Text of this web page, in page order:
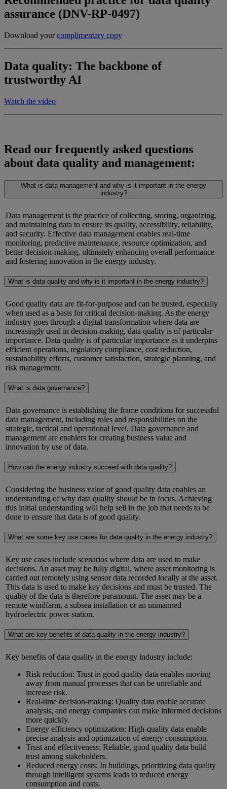
assurance (DNV-RP-0497)
Download yourcomplimentary copy
Data quality: The backbone of
trustworthy AI
Watch the video
Read our frequently asked questions
about data quality and management:
What is data management and why is it important in the energy
industry?
Data management is the practice of collecting, storing, organizing,
and maintaining data to ensure its quality, accessibility, reliability,
and security. Effective data management enables real-time
monitoring, predictive maintenance, resource optimization, and
better decision-making, ultimately enhancing overall performance
and fostering innovation in the energy industry.
What is data quality and why is it important in the energy industry?
Good quality data are fit-for-purpose and can be trusted, especially
when used as a basis for critical decision-making. As the energy
industry goes through a digital transformation where data are
increasingly used in decision-making, data quality is of particular
importance. Data quality is of particular importance as it underpins
efficient operations, regulatory compliance, cost reduction,
sustainability efforts, customer satisfaction, strategic planning, and
risk management.
What is data governance?
Data governance is establishing the frame conditions for successful
data management, including roles and responsibilities on the
strategic, tactical and operational level. Data governance and
management are enablers for creating business value and
innovation by use of data.
How can the energy industry succeed with data quality?
Considering the business value of good quality data enables an
understanding of why data quality should be in focus. Achieving
this initial understanding will help sell in the job that needs to be
done to ensure that data is of good quality.
What are some key use cases for data quality in the energy industry?
Key use cases include scenarios where data are used to make
decisions. An asset may be fully digital, where asset monitoring is
carried out remotely using sensor data recorded locally at the asset.
This data is used to make key decisions and must be trusted. The
quality of the data is therefore paramount. The asset may be a
remote windfarm, a subsea installation or an unmanned
hydroelectric power station.
What are key benefits of data quality in the energy industry?
Key benefits of data quality in the energy industry include:
Risk reduction: Trust in good quality data enables moving
away from manual processes that can be unreliable and
increase risk.
Real-time decision-making: Quality data enable accurate
analysis, and energy companies can make informed decisions
more quickly.
Energy efficiency optimization: High-quality data enable
precise analysis and optimization of energy consumption.
Trust and effectiveness: Reliable, good quality data build
trust among stakeholders.
Reduced energy costs: In buildings, prioritizing data quality
through intelligent systems leads to reduced energy
consumption and costs.